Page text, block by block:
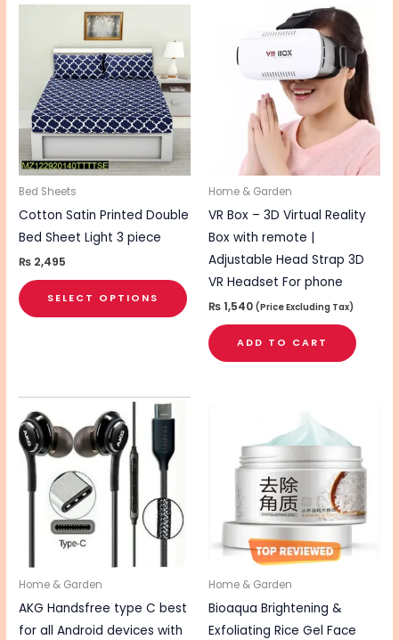
Bed Sheets
Cotton Satin Printed Double
Bed Sheet Light 3 piece
₨ 2,495
SELECT OPTIONS
multiple
The
options
chosen
product
page
Home & Garden
VR Box – 3D Virtual Reality
Box with remote |
Adjustable Head Strap 3D
VR Headset For phone
₨1,540 (Price Excluding Tax)
ADD TO CART
Home & Garden
AKG Handsfree type C best
for all Android devices with
Home & Garden
Bioaqua Brightening &
Exfoliating Rice Gel Face